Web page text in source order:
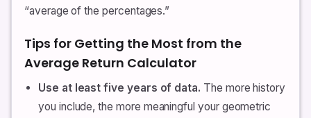
“average of the percentages.”
Tips for Getting the Most from the
Average Return Calculator
Use at least five years of data. The more history
you include, the more meaningful your geometric